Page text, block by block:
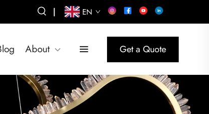
| EN
About Get a Quote